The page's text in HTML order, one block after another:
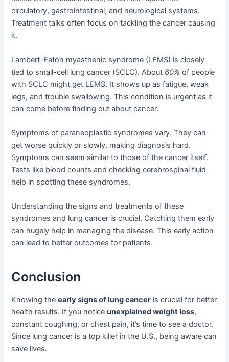
circulatory, gastrointestinal, and neurological systems.
Treatment talks often focus on tackling the cancer causing
it.
Lambert-Eaton myasthenic syndrome (LEMS) is closely
tied to small-cell lung cancer (SCLC). About 60% of people
with SCLC might get LEMS. It shows up as fatigue, weak
legs, and trouble swallowing. This condition is urgent as it
can come before finding out about cancer.
Symptoms of paraneoplastic syndromes vary. They can
get worse quickly or slowly, making diagnosis hard.
Symptoms can seem similar to those of the cancer itself.
Tests like blood counts and checking cerebrospinal fluid
help in spotting these syndromes.
Understanding the signs and treatments of these
syndromes and lung cancer is crucial. Catching them early
can hugely help in managing the disease. This early action
can lead to better outcomes for patients.
Conclusion
Knowing theearly signs of lung cancer is crucial for better
health results. If you noticeunexplained weight loss,
constant coughing, or chest pain, it’s time to see a doctor.
Since lung cancer is a top killer in the U.S., being aware can
save lives.